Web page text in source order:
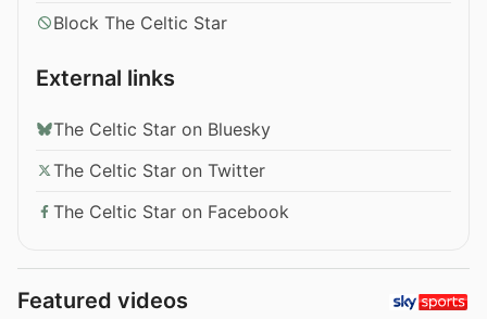
Block The Celtic Star
External links
The Celtic Star on Bluesky
The Celtic Star on Twitter
The Celtic Star on Facebook
Featured videos